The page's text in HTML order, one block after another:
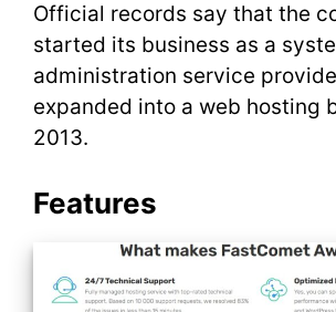
Official records say that the
started its business as a
administration service
expanded into a web hosting
2013.
Features